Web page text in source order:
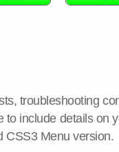
troubleshooting
to include details on
CSS3 Menu version.